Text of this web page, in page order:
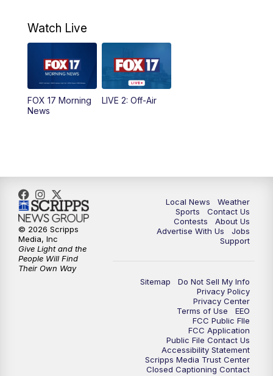
11:00PM Replay: FOX 17 News at 10
Watch Live
FOX 17 Morning
News
LIVE 2: Off-Air
Local News
Weather
Sports
Contact Us
Contests
About Us
Advertise With Us
Jobs
Support
Sitemap
Do Not Sell My Info
Privacy Policy
Privacy Center
Terms of Use
EEO
FCC Public FIle
FCC Application
Public File Contact Us
Accessibility Statement
Scripps Media Trust Center
Closed Captioning Contact
© 2026 Scripps
Media, Inc
Give Light and the
People Will Find
Their Own Way